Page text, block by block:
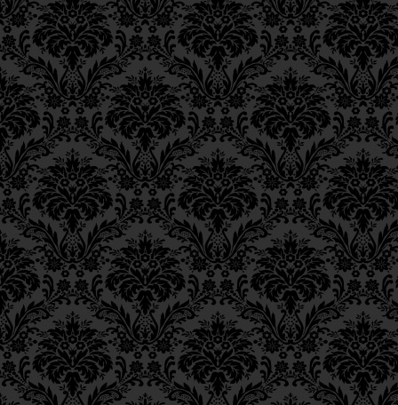
Epistle 2, Class 2
Epistle 2, Class 1
Epistle 1, Class 4
Epistle 1, Class 3
Epistle 1, Class 2
Epistle 1, Class 1
Iggeres Ha’Teshuva
Ch. 12, Class 1
Ch. 11, Class 6
Ch. 11, Class 5
Ch. 11, Class 4
Ch. 11, Class 3
Ch. 11, Class 2
Ch. 11, Class 1
Ch. 10, Class 3
Ch. 10, Class 2
Ch. 10, Class 1
Ch. 9, Class 3
Ch. 9, Class 2
Ch. 9, Class 1